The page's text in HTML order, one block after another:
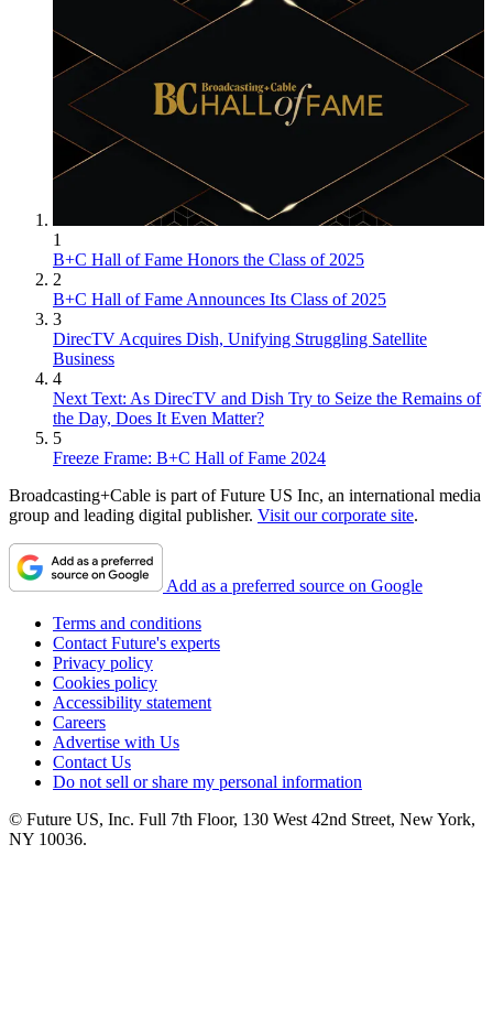
1
B+C Hall of Fame Honors the Class of 2025
2
B+C Hall of Fame Announces Its Class of 2025
3
DirecTV Acquires Dish, Unifying Struggling Satellite
Business
4
Next Text: As DirecTV and Dish Try to Seize the Remains of
the Day, Does It Even Matter?
5
Freeze Frame: B+C Hall of Fame 2024
Broadcasting+Cable is part of Future US Inc, an international media
group and leading digital publisher. Visit our corporate site.
Add as a preferred source on Google
Terms and conditions
Contact Future's experts
Privacy policy
Cookies policy
Accessibility statement
Careers
Advertise with Us
Contact Us
Do not sell or share my personal information
© Future US, Inc. Full 7th Floor, 130 West 42nd Street, New York,
NY 10036.